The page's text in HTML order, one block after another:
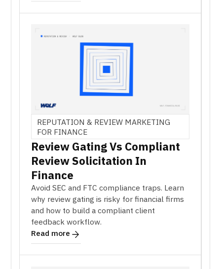
REPUTATION & REVIEW MARKETING
FOR FINANCE
Review Gating Vs Compliant
Review Solicitation In
Finance
Avoid SEC and FTC compliance traps. Learn
why review gating is risky for financial firms
and how to build a compliant client
feedback workflow.
Read more